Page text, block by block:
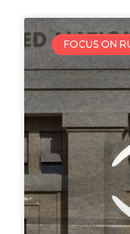
FOCUS ON